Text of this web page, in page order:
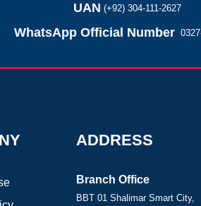
UAN (+92) 304-111-2627
WhatsApp Official Number
ADDRESS
Branch Office
BBT 01 Shalimar Smart City,